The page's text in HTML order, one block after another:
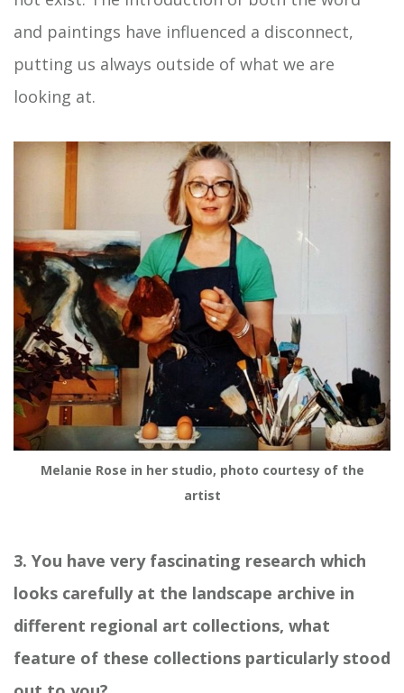
and paintings have influenced a disconnect,
putting us always outside of what we are
looking at.
Melanie Rose in her studio, photo courtesy of the
artist
3. You have very fascinating research which
looks carefully at the landscape archive in
different regional art collections, what
feature of these collections particularly stood